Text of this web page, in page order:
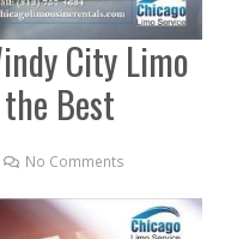
City Limo
Best
No Comments